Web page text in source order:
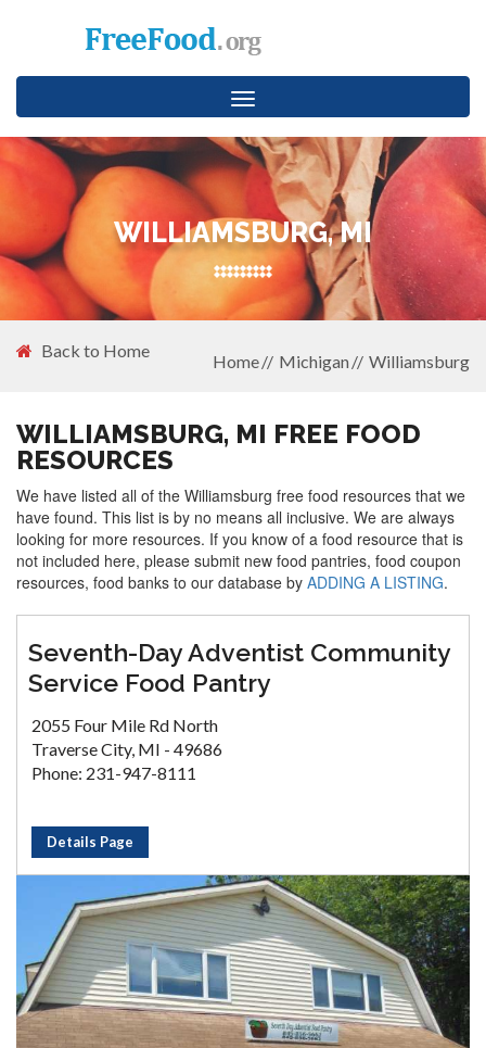
Toggle
navigation
WILLIAMSBURG, MI
Back to Home
Home Michigan Williamsburg
WILLIAMSBURG, MI FREE FOOD
RESOURCES
We have listed all of the Williamsburg free food resources that we
have found. This list is by no means all inclusive. We are always
looking for more resources. If you know of a food resource that is
not included here, please submit new food pantries, food coupon
resources, food banks to our database by ADDING A LISTING.
Seventh-Day Adventist Community
Service Food Pantry
2055 Four Mile Rd North
Traverse City, MI - 49686
Phone: 231-947-8111
Details Page